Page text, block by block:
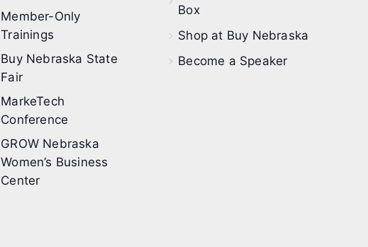
Member-Only
Trainings
Buy Nebraska State
Fair
MarkeTech
Conference
GROW Nebraska
Women’s Business
Center
Box
Shop at Buy Nebraska
Become a Speaker